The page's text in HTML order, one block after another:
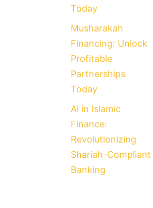
Today
Musharakah
Financing: Unlock
Profitable
Partnerships
Today
Ai in Islamic
Finance:
Revolutionizing
Shariah-Compliant
Banking